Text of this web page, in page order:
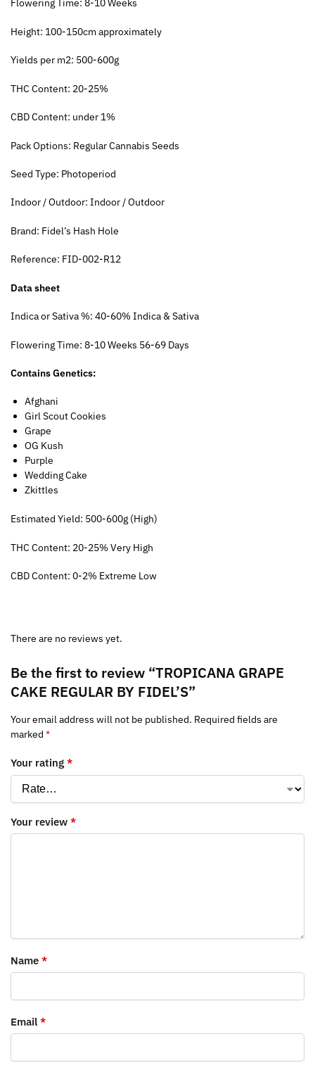
Flowering Time: 8-10 Weeks
Height: 100-150cm approximately
Yields per m2: 500-600g
THC Content: 20-25%
CBD Content: under 1%
Pack Options: Regular Cannabis Seeds
Seed Type: Photoperiod
Indoor / Outdoor: Indoor / Outdoor
Brand: Fidel’s Hash Hole
Reference: FID-002-R12
Data sheet
Indica or Sativa %: 40-60% Indica & Sativa
Flowering Time: 8-10 Weeks 56-69 Days
Contains Genetics:
Afghani
Girl Scout Cookies
Grape
OG Kush
Purple
Wedding Cake
Zkittles
Estimated Yield: 500-600g (High)
THC Content: 20-25% Very High
CBD Content: 0-2% Extreme Low
There are no reviews yet.
Be the first to review “TROPICANA GRAPE
CAKE REGULAR BY FIDEL’S”
Your email address will not be published. Required fields are
marked *
Your rating *
Your review *
Name *
Email *